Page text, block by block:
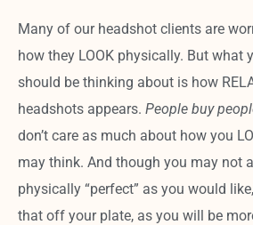
Many of our headshot clients are
how they LOOK physically. But what
should be thinking about is how
headshots appears.People buy
don’t care as much about how you
may think. And though you may not
physically “perfect” as you would
that off your plate, as you will be